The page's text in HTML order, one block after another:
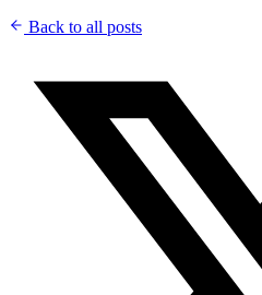
Back to all posts